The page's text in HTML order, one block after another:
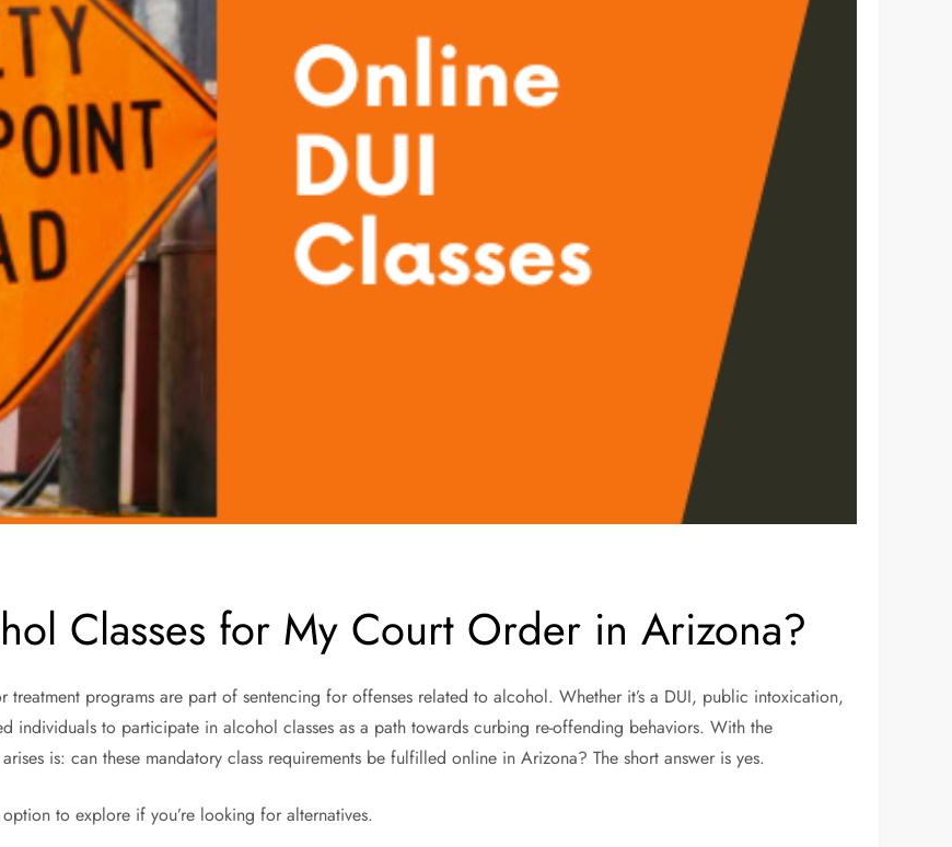
Classes for My Court Order in Arizona?
programs are part of sentencing for offenses related to alcohol. Whether it’s a DUI, public intoxication,
individuals to participate in alcohol classes as a path towards curbing re-offending behaviors. With the
is: can these mandatory class requirements be fulfilled online in Arizona? The short answer is yes.
to explore if you’re looking for alternatives.